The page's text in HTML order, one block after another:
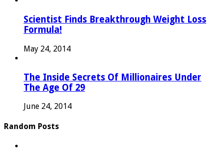
Scientist Finds Breakthrough Weight Loss
Formula!
May 24, 2014
The Inside Secrets Of Millionaires Under
The Age Of 29
June 24, 2014
Random Posts